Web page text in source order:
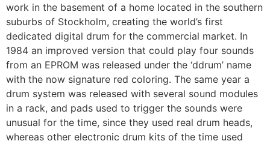
work in the basement of a home located in the southern
suburbs of Stockholm, creating the world’s first
dedicated digital drum for the commercial market. In
1984 an improved version that could play four sounds
from an EPROM was released under the ‘ddrum’ name
with the now signature red coloring. The same year a
drum system was released with several sound modules
in a rack, and pads used to trigger the sounds were
unusual for the time, since they used real drum heads,
whereas other electronic drum kits of the time used